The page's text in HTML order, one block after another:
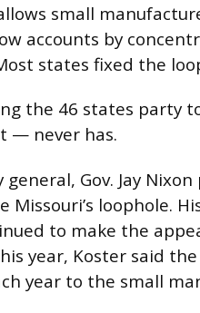
small
accounts by
states fixed the
the 46 states party
— never has.
Gov. Jay
loophole.
to make the
year, Koster said
year to the small